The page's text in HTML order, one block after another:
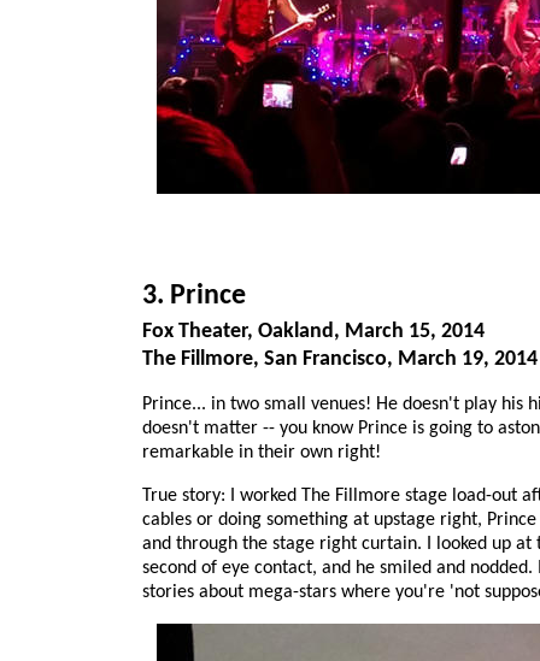
3. Prince
Fox Theater, Oakland, March 15, 2014
The Fillmore, San Francisco, March 19, 2014
Prince... in two small venues! He doesn't play his
doesn't matter -- you know Prince is going to
remarkable in their own right!
True story: I worked The Fillmore stage load-out
cables or doing something at upstage right,
and through the stage right curtain. I looked up
second of eye contact, and he smiled and
stories about mega-stars where you're 'not